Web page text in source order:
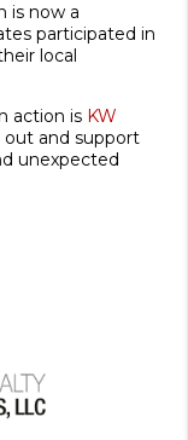
is now a
participated in
local
action is KW
out and support
unexpected